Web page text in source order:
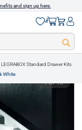
and sign up here.
LEGRABOX Standard Drawer Kits
White
1 of 16